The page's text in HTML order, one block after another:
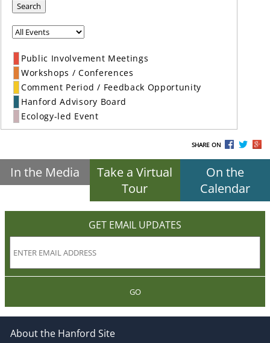
Search
Public Involvement Meetings
Workshops / Conferences
Comment Period / Feedback Opportunity
Hanford Advisory Board
Ecology-led Event
SHARE ON
In the Media
Take a Virtual
Tour
On the
Calendar
GET EMAIL UPDATES
GO
About the Hanford Site